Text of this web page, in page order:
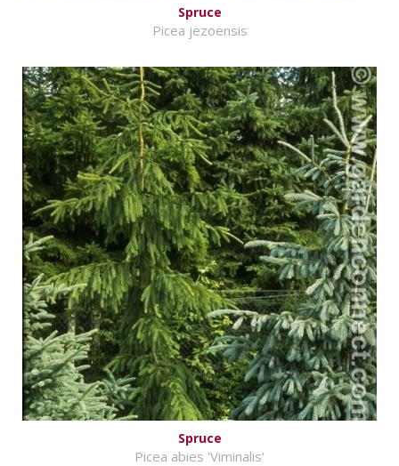
Spruce
Picea jezoensis
Spruce
Picea abies 'Viminalis'